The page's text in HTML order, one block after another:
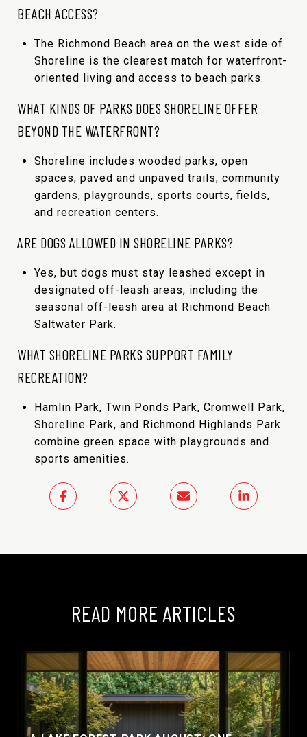
BEACH ACCESS?
The Richmond Beach area on the west side of
Shoreline is the clearest match for waterfront-
oriented living and access to beach parks.
WHAT KINDS OF PARKS DOES SHORELINE OFFER
BEYOND THE WATERFRONT?
Shoreline includes wooded parks, open
spaces, paved and unpaved trails, community
gardens, playgrounds, sports courts, fields,
and recreation centers.
ARE DOGS ALLOWED IN SHORELINE PARKS?
Yes, but dogs must stay leashed except in
designated off-leash areas, including the
seasonal off-leash area at Richmond Beach
Saltwater Park.
WHAT SHORELINE PARKS SUPPORT FAMILY
RECREATION?
Hamlin Park, Twin Ponds Park, Cromwell Park,
Shoreline Park, and Richmond Highlands Park
combine green space with playgrounds and
sports amenities.
READ MORE ARTICLES